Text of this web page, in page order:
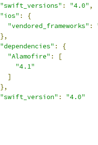
"swift_versions" : "4.0" ,
"ios" :
{
"vendored_frameworks" :
},
"dependencies" :
{
"Alamofire" :
[
"4.1"
]
},
"swift_version" :
"4.0"